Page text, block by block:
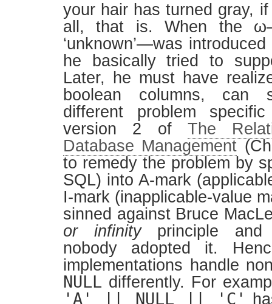
your hair has turned gray,
all, that is. When the
‘unknown’—was
he basically tried to
Later, he must have
boolean columns, can
different problem
version 2 of The
Database Management
to remedy the problem by
SQL) into A-mark
I-mark (inapplicable-value
sinned against Bruce
or infinityprinciple and
nobody adopted it.
implementations handle
NULL differently. For
'A' || NULL || 'C'